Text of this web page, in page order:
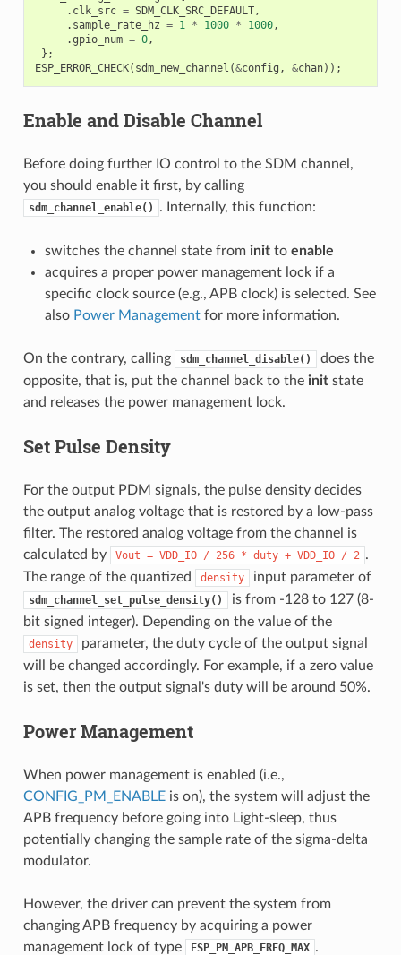
. clk_src = SDM_CLK_SRC_DEFAULT,
. sample_rate_hz = 1 * 1000 * 1000,
.gpio_num = 0,
};
ESP_ERROR_CHECK( sdm_new_channel (&config , &chan));
Enable and Disable Channel
Before doing further IO control to the SDM channel,
you should enable it first, by calling
sdm_channel_enable() . Internally, this function:
switches the channel state from initto enable
acquires a proper power management lock if a
specific clock source (e.g., APB clock) is selected. See
also Power Managementfor more information.
On the contrary, calling sdm_channel_disable()
does the
opposite, that is, put the channel back to the initstate
and releases the power management lock.
Set Pulse Density
For the output PDM signals, the pulse density decides
the output analog voltage that is restored by a low-pass
filter. The restored analog voltage from the channel is
calculated by
Vout = VDD_IO / 256 * duty + VDD_IO / 2 .
The range of the quantized
density input parameter of
sdm_channel_set_pulse_density()
is from -128 to 127 (8-
bit signed integer). Depending on the value of the
density
parameter, the duty cycle of the output signal
will be changed accordingly. For example, if a zero value
is set, then the output signal's duty will be around 50%.
Power Management
When power management is enabled (i.e.,
CONFIG_PM_ENABLEis on), the system will adjust the
APB frequency before going into Light-sleep, thus
potentially changing the sample rate of the sigma-delta
modulator.
However, the driver can prevent the system from
changing APB frequency by acquiring a power
management lock of type
ESP_PM_APB_FREQ_MAX .